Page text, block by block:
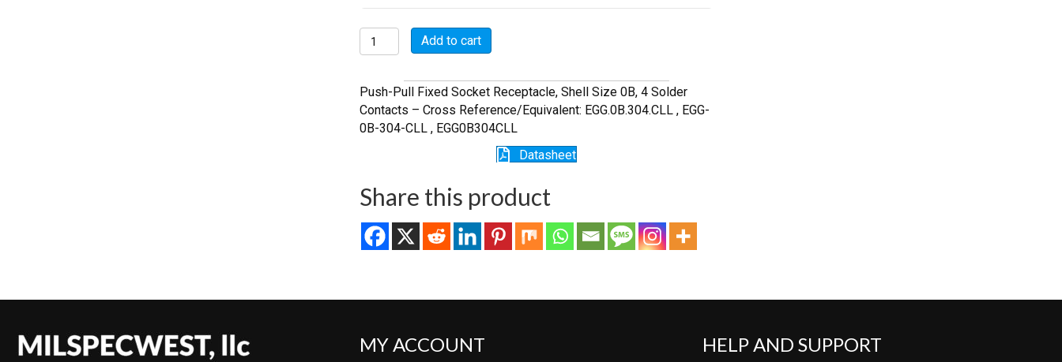
FSG.0B.304.CLL
quantity
Add to cart
Push-Pull Fixed Socket Receptacle, Shell Size 0B, 4 Solder
Contacts – Cross Reference/Equivalent: EGG.0B.304.CLL , EGG-
0B-304-CLL , EGG0B304CLL
Datasheet
Share this product
MY ACCOUNT HELP AND SUPPORT